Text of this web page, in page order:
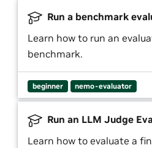
Run a benchmark
Learn how to run an
benchmark.
beginner nemo-evaluator
Run an LLM Judge
Learn how to evaluate a